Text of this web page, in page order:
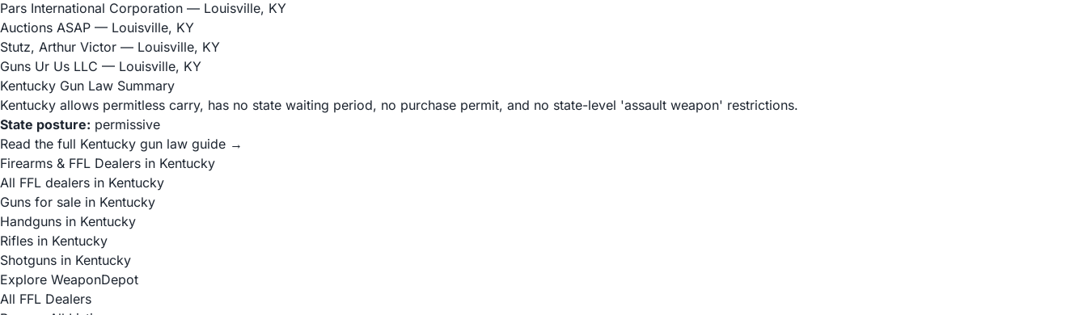
Pars International Corporation — Louisville, KY
Auctions ASAP — Louisville, KY
Stutz, Arthur Victor — Louisville, KY
Guns Ur Us LLC — Louisville, KY
Kentucky Gun Law Summary
Kentucky allows permitless carry, has no state waiting period, no purchase permit, and no state-level 'assault weapon' restrictions.
State posture: permissive
Read the full Kentucky gun law guide →
Firearms & FFL Dealers in Kentucky
All FFL dealers in Kentucky
Guns for sale in Kentucky
Handguns in Kentucky
Rifles in Kentucky
Shotguns in Kentucky
Explore WeaponDepot
All FFL Dealers